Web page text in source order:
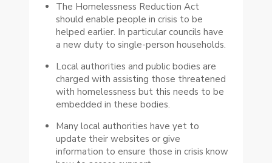
The Homelessness Reduction Act
should enable people in crisis to be
helped earlier. In particular councils have
a new duty to single-person households.
Local authorities and public bodies are
charged with assisting those threatened
with homelessness but this needs to be
embedded in these bodies.
Many local authorities have yet to
update their websites or give
information to ensure those in crisis know